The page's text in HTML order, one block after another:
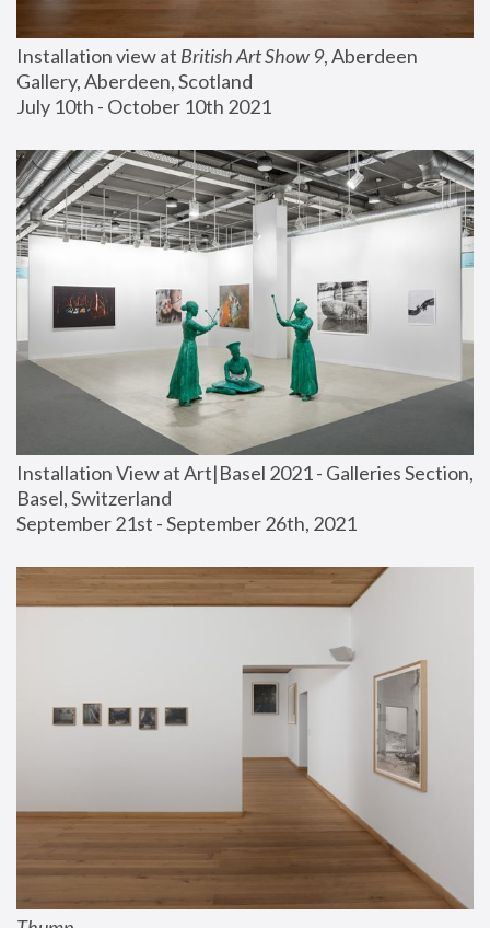
Installation view at British Art Show 9, Aberdeen
Gallery, Aberdeen, Scotland
July 10th - October 10th 2021
Installation View at Art|Basel 2021 - Galleries Section,
Basel, Switzerland
September 21st - September 26th, 2021